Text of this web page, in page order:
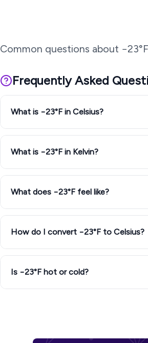
Common questions about −23
Frequently Asked
What is −23°F in Celsius?
What is −23°F in Kelvin?
What does −23°F feel like?
How do I convert −23°F to Celsius?
Is −23°F hot or cold?